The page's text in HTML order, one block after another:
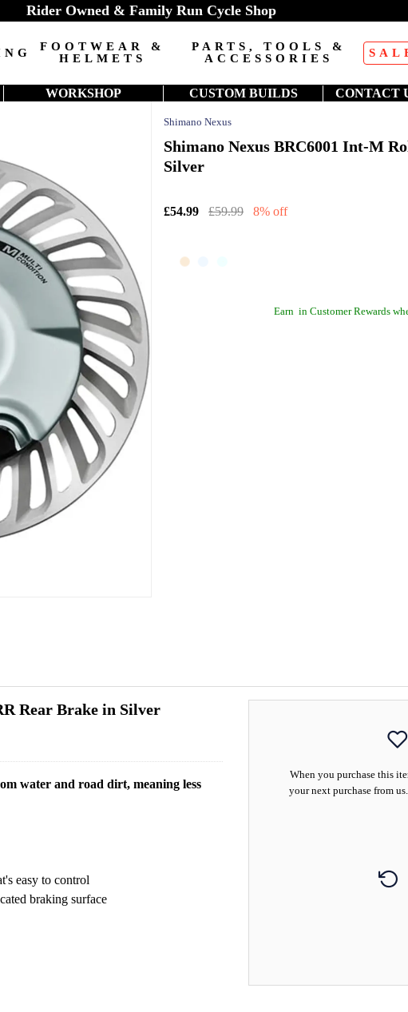
FOOTWEAR &
HELMETS
PARTS, TOOLS &
ACCESSORIES
Rider Owned & Family Run Cycle Shop
WORKSHOP CUSTOM BUILDS CONTACT
Shimano Nexus
Shimano Nexus BRC6001 Int-M
Silver
£54.99 £59.99 8% off
Earn in Customer Rewards
When you purchase this
your next purchase from
Rear Brake in Silver
water and road dirt, meaning less
easy to control
braking surface